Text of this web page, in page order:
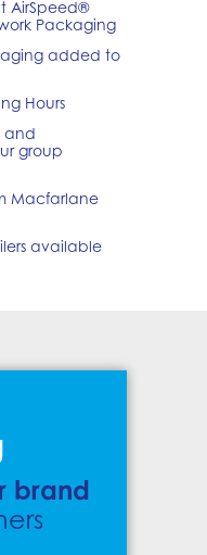
AirSpeed®
Packaging
added to
Hours
and
group
Macfarlane
available
brand